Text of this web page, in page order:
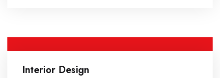
Interior Design